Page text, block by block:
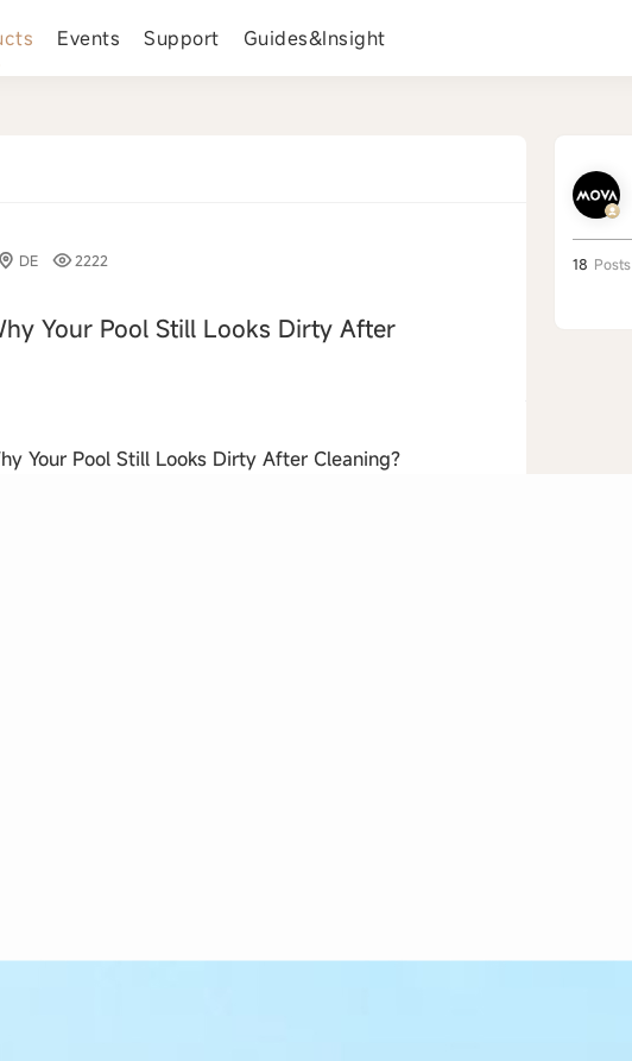
Events Support Guides&Insight
DE 2222
Your Pool Still Looks Dirty After
Your Pool Still Looks Dirty After Cleaning?
18 Posts